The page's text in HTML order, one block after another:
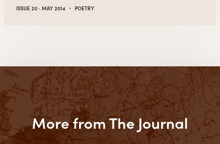
ISSUE 20 · MAY 2014 · POETRY
More from The Journal